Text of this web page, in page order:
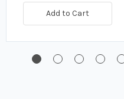
Add to Cart